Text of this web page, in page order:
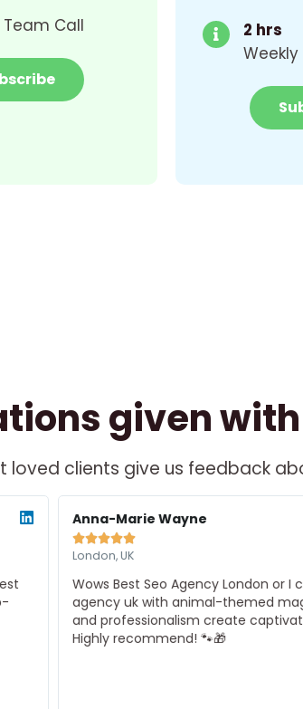
Team Call
2 hrs
given
loved clients give us feedback
Anna-Marie Wayne
Best Seo Agency London or I can say Best
uk with animal-themed magic! His
and professionalism create captivating
Highly recommend! 🐾🎁